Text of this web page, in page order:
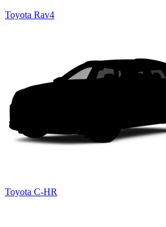
Toyota Rav4
Toyota C-HR